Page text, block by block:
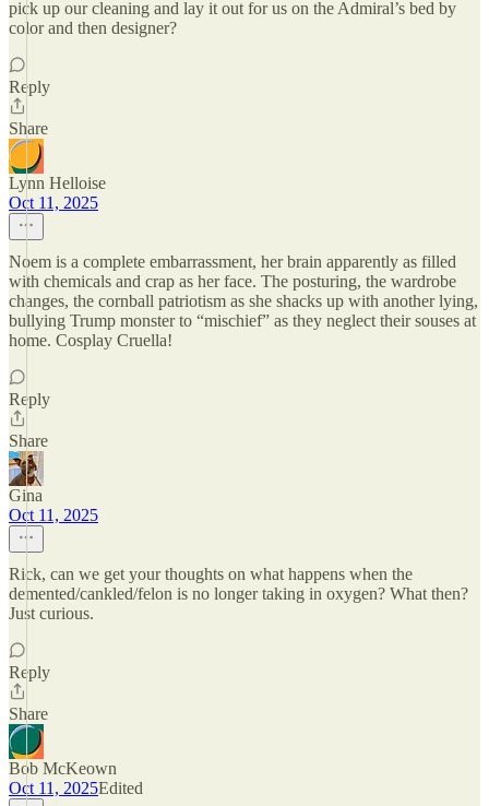
pick up our cleaning and lay it out for us on the Admiral’s bed by
color and then designer?
Reply
Share
Lynn Helloise
Oct 11, 2025
Noem is a complete embarrassment, her brain apparently as filled
with chemicals and crap as her face. The posturing, the wardrobe
changes, the cornball patriotism as she shacks up with another lying,
bullying Trump monster to “mischief” as they neglect their souses at
home. Cosplay Cruella!
Reply
Share
Gina
Oct 11, 2025
Rick, can we get your thoughts on what happens when the
demented/cankled/felon is no longer taking in oxygen? What then?
Just curious.
Reply
Share
Bob McKeown
Oct 11, 2025Edited